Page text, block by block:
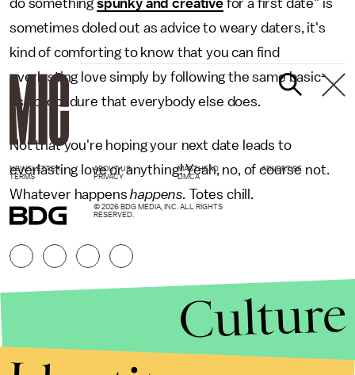
do something spunky and creativefor a first date" is
sometimes doled out as advice to weary daters, it's
kind of comforting to know that you can find
everlasting love simply by following the same basic-
ass procedure that everybody else does.
Not that you're hoping your next date leads to
everlasting love or anything! Yeah, no, of course not.
Whatever happenshappens. Totes chill.
NEWSLETTER ABOUT US MASTHEAD
ADVERTISE
TERMS
PRIVACY DMCA
© 2026 BDG MEDIA, INC. ALL RIGHTS
RESERVED.
Culture